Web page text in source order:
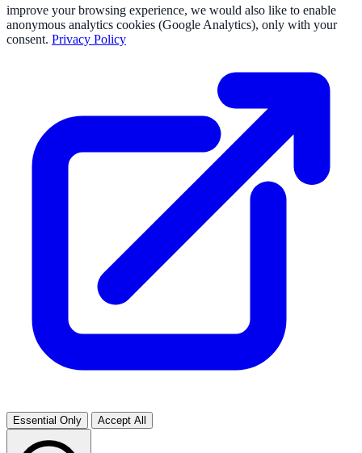
improve your browsing experience, we would also like to enable
anonymous analytics cookies (Google Analytics), only with your
consent. Privacy Policy
Essential Only Accept All